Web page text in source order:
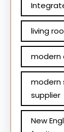
living
modern
supplier
New